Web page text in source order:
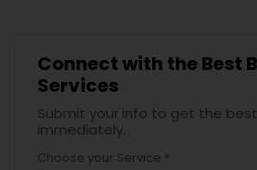
Connect with the Best
Services
Submit your info to get the
immediately.
Choose your Service *